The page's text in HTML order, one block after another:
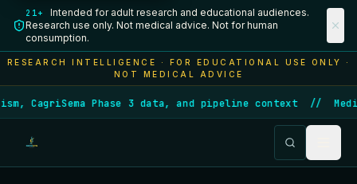
21+
Intended for adult research and educational audiences.
Research use only. Not medical advice. Not for human
consumption.
RESEARCH INTELLIGENCE · FOR EDUCATIONAL USE ONLY ·
NOT MEDICAL ADVICE
CagriSema Phase 3 data, and pipeline context//